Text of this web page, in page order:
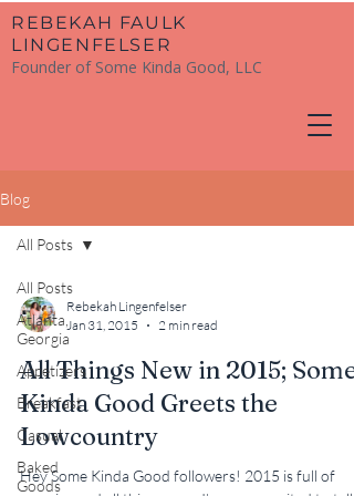
​REBEKAH FAULK
LINGENFELSER
Founder of Some Kinda Good, LLC
Blog
All Posts
Atlanta,
Georgia
Appetizers
Breakfast
Casual
Baked
Goods
All Posts
Rebekah Lingenfelser
Jan 31, 2015
2 min read
All Things New in 2015; Some
Kinda Good Greets the
Lowcountry
Hey Some Kinda Good followers! 2015 is full of